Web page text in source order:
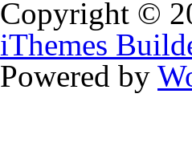
Copyright ©
iThemes
Powered by